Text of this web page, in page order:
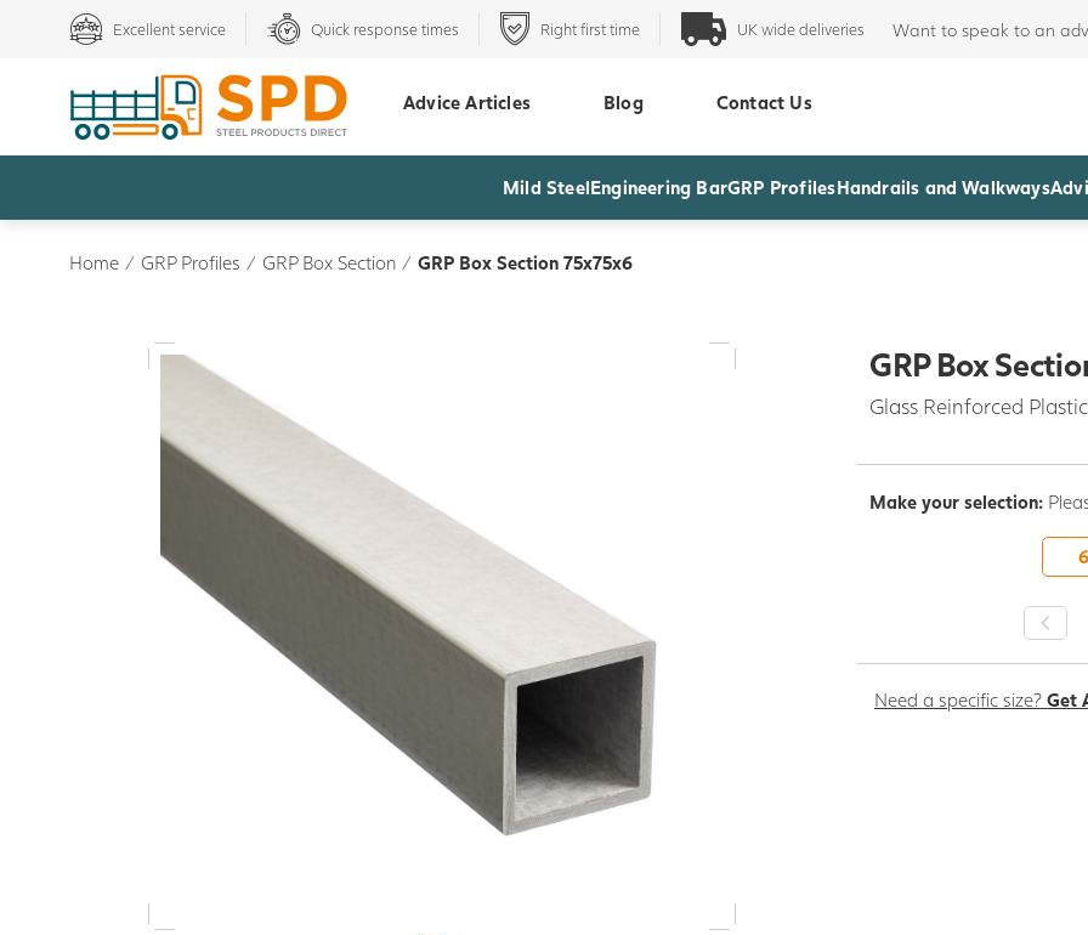
Excellent service Quick response times Right first time UK wide deliveries Want to speak to an
Advice Articles Blog Contact Us
Mild SteelEngineering BarGRP ProfilesHandrails and Walkways
Home / GRP Profiles / GRP Box Section / GRP Box Section 75x75x6
GRP Box
Glass Reinforced Plastic
Make your selection:
6
Need a specific size? Get